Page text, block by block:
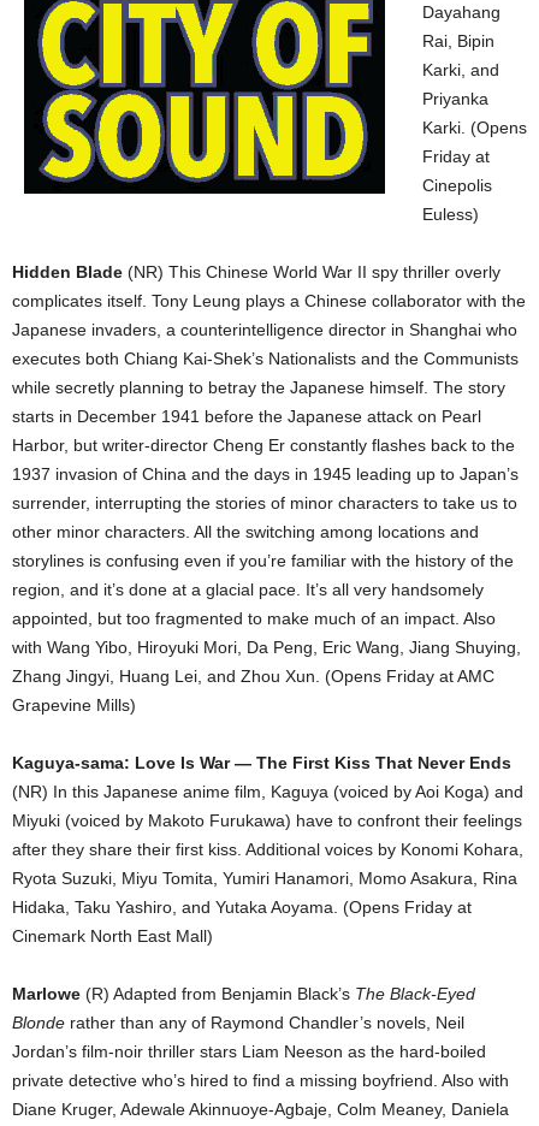
Dayahang
Rai, Bipin
Karki, and
Priyanka
Karki. (Opens
Friday at
Cinepolis
Euless)
Hidden Blade (NR) This Chinese World War II spy thriller overly
complicates itself. Tony Leung plays a Chinese collaborator with the
Japanese invaders, a counterintelligence director in Shanghai who
executes both Chiang Kai-Shek’s Nationalists and the Communists
while secretly planning to betray the Japanese himself. The story
starts in December 1941 before the Japanese attack on Pearl
Harbor, but writer-director Cheng Er constantly flashes back to the
1937 invasion of China and the days in 1945 leading up to Japan’s
surrender, interrupting the stories of minor characters to take us to
other minor characters. All the switching among locations and
storylines is confusing even if you’re familiar with the history of the
region, and it’s done at a glacial pace. It’s all very handsomely
appointed, but too fragmented to make much of an impact. Also
with Wang Yibo, Hiroyuki Mori, Da Peng, Eric Wang, Jiang Shuying,
Zhang Jingyi, Huang Lei, and Zhou Xun. (Opens Friday at AMC
Grapevine Mills)
Kaguya-sama: Love Is War — The First Kiss That Never Ends
(NR) In this Japanese anime film, Kaguya (voiced by Aoi Koga) and
Miyuki (voiced by Makoto Furukawa) have to confront their feelings
after they share their first kiss. Additional voices by Konomi Kohara,
Ryota Suzuki, Miyu Tomita, Yumiri Hanamori, Momo Asakura, Rina
Hidaka, Taku Yashiro, and Yutaka Aoyama. (Opens Friday at
Cinemark North East Mall)
Marlowe (R) Adapted from Benjamin Black’s The Black-Eyed
Blonde rather than any of Raymond Chandler’s novels, Neil
Jordan’s film-noir thriller stars Liam Neeson as the hard-boiled
private detective who’s hired to find a missing boyfriend. Also with
Diane Kruger, Adewale Akinnuoye-Agbaje, Colm Meaney, Daniela